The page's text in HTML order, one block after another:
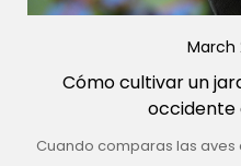
March
Cómo cultivar un
occidente
Cuando comparas las